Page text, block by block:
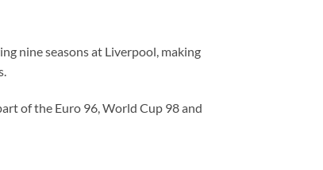
nine seasons at Liverpool, making
of the Euro 96, World Cup 98 and